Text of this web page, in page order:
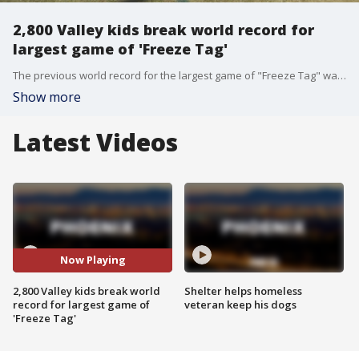
2,800 Valley kids break world record for
largest game of 'Freeze Tag'
The previous world record for the largest game of "Freeze Tag" was played with 1,300 people, but today, Phoenix broke that world record at Garfield Elementary!
Show more
Latest Videos
Now Playing
2,800 Valley kids break world
record for largest game of
'Freeze Tag'
Shelter helps homeless
veteran keep his dogs